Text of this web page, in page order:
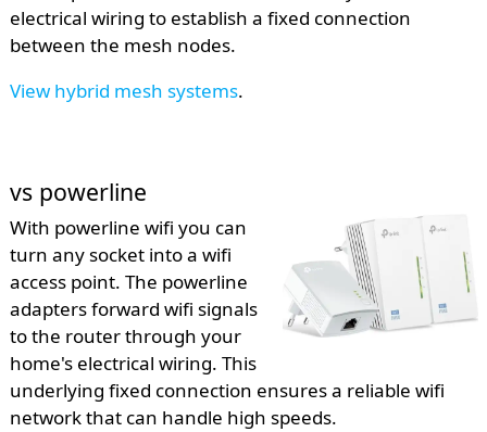
electrical wiring to establish a fixed connection
between the mesh nodes.
View hybrid mesh systems.
vs powerline
With powerline wifi you can
turn any socket into a wifi
access point. The powerline
adapters forward wifi signals
to the router through your
home's electrical wiring. This
underlying fixed connection ensures a reliable wifi
network that can handle high speeds.